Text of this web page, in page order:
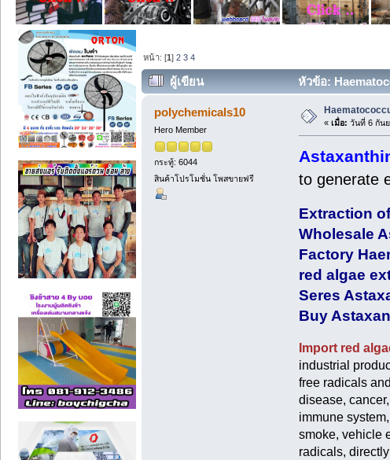
หน้า: [1]2 3 4
ผู้เขียน หัวข้อ:
polychemicals10
Hero Member
กระทู้: 6044
สินค้าโปรโมชั่น โพสขายฟรี
« เมื่อ: วันที่ 6 กัน
to generate
Extraction
Wholesale
Factory
red algae
Seres
Buy
Import red
industrial
free radicals
disease,
immune
smoke, vehicle
radicals,